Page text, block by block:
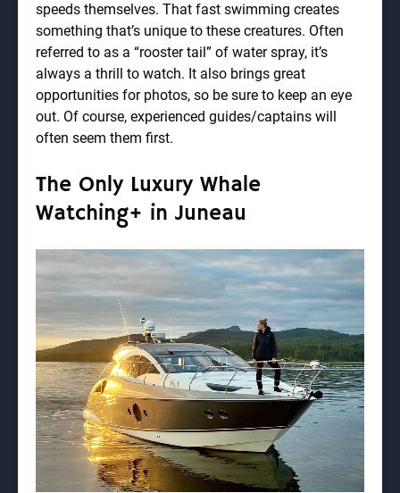
speeds themselves. That fast swimming creates
something that’s unique to these creatures. Often
referred to as a “rooster tail” of water spray, it’s
always a thrill to watch. It also brings great
opportunities for photos, so be sure to keep an eye
out. Of course, experienced guides/captains will
often seem them first.
The Only Luxury Whale
Watching+ in Juneau